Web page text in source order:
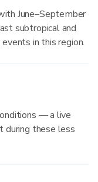
June–September
subtropical and
in this region.
— a live
during these less